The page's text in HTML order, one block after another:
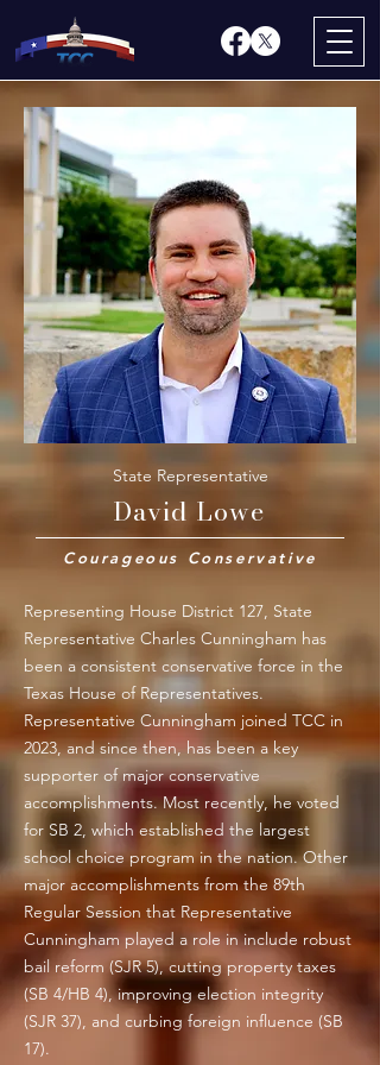
State Representative
David Lowe
Courageous Conservative
Representing House District 127, State
Representative Charles Cunningham has
been a consistent conservative force in the
Texas House of Representatives.
Representative Cunningham joined TCC in
2023, and since then, has been a key
supporter of major conservative
accomplishments. Most recently, he voted
for SB 2, which established the largest
school choice program in the nation. Other
major accomplishments from the 89th
Regular Session that Representative
Cunningham played a role in include robust
bail reform (SJR 5), cutting property taxes
(SB 4/HB 4), improving election integrity
(SJR 37), and curbing foreign influence (SB
17).